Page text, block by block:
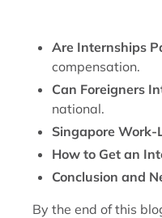
Are Internships
compensation.
Can Foreigners
national.
Singapore Work-
How to Get an
Conclusion and
By the end of this